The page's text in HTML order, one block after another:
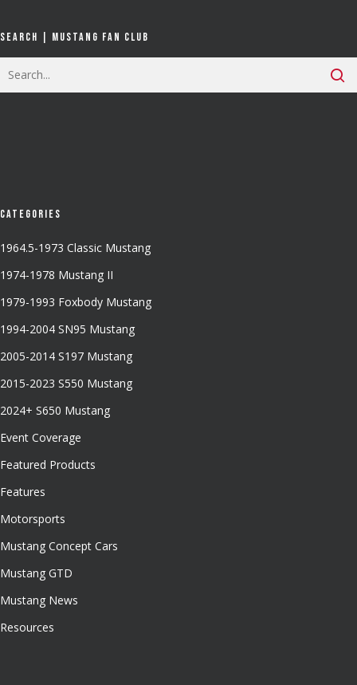
Search | Mustang Fan Club
Categories
1964.5-1973 Classic Mustang
1974-1978 Mustang II
1979-1993 Foxbody Mustang
1994-2004 SN95 Mustang
2005-2014 S197 Mustang
2015-2023 S550 Mustang
2024+ S650 Mustang
Event Coverage
Featured Products
Features
Motorsports
Mustang Concept Cars
Mustang GTD
Mustang News
Resources